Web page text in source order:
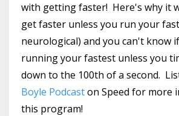
with getting faster! Here's why it
get faster unless you run your
neurological) and you can't know
running your fastest unless you
down to the 100th of a second.
Boyle Podcaston Speed for more
this program!